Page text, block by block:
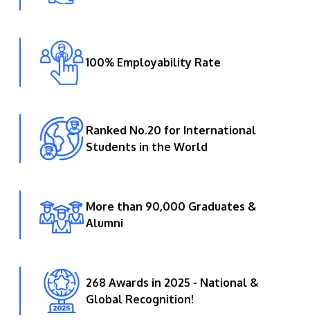
100% Employability Rate
Ranked No.20 for International
Students in the World
More than 90,000 Graduates &
Alumni
268 Awards in 2025 - National &
Global Recognition!